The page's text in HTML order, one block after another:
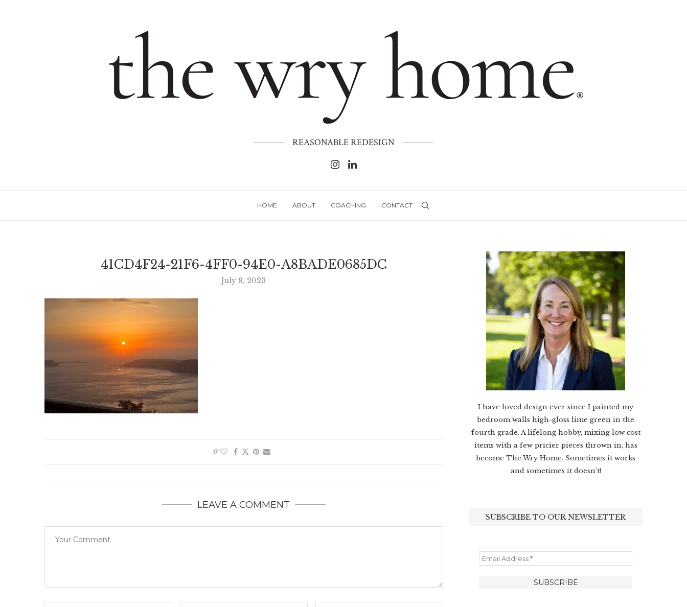
REASONABLE REDESIGN
HOME ABOUT COACHING CONTACT
41CD4F24-21F6-4FF0-94E0-A8BADE0685DC
July 8, 2023
0
LEAVE A COMMENT
I have loved design ever since I painted my
bedroom walls high-gloss lime green in the
fourth grade. A lifelong hobby, mixing low cost
items with a few pricier pieces thrown in, has
become The Wry Home. Sometimes it works
and sometimes it doesn’t!
SUBSCRIBE TO OUR NEWSLETTER